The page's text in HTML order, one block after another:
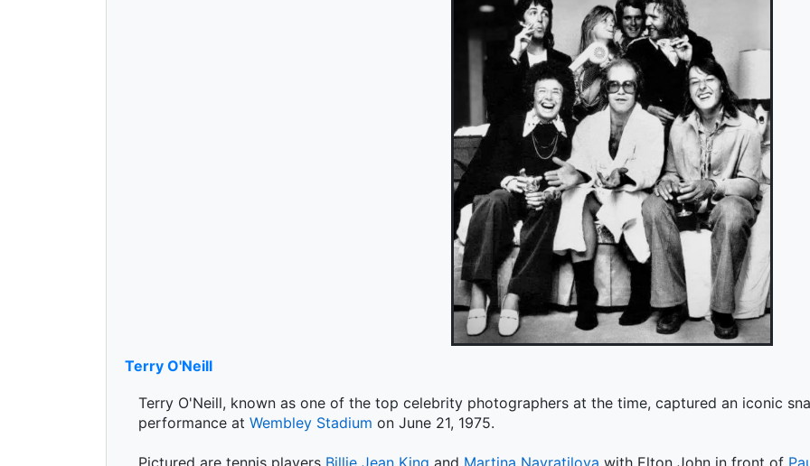
Terry O'Neill
Terry O'Neill, known as one of the top celebrity photographers at the time, captured an iconic
performance at Wembley Stadium on June 21, 1975.
Pictured are tennis players Billie Jean King and Martina Navratilova with Elton John in front of